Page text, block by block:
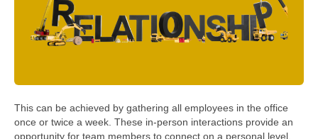
This can be achieved by gathering all employees in the office
once or twice a week. These in-person interactions provide an
opportunity for team members to connect on a personal level,